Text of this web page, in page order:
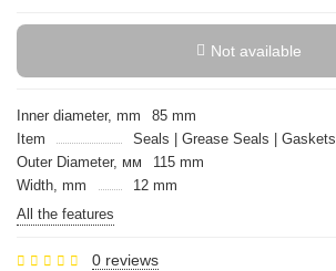
Not available
Inner diameter, mm
85 mm
Item
Seals | Grease Seals | Gaskets
Outer Diameter, мм
115 mm
Width, mm
12 mm
All the features
0 reviews